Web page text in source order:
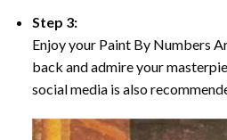
Step 3:
Enjoy your Paint By Numbers
back and admire your
social media is also